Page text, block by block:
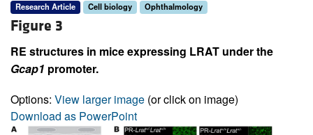
Research Article Cell biology Ophthalmology
Figure 3
RE structures in mice expressing LRAT under the
Gcap1 promoter.
Options: View larger image (or click on image)
Download as PowerPoint